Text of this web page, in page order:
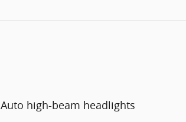
Auto high-beam headlights